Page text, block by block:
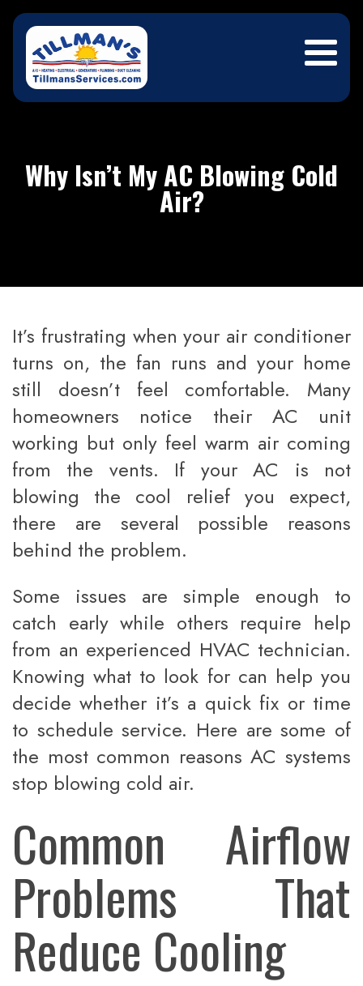
Why Isn’t My AC Blowing Cold
Air?
It’s frustrating when your air conditioner
turns on, the fan runs and your home
still doesn’t feel comfortable. Many
homeowners notice their AC unit
working but only feel warm air coming
from the vents. If your AC is not
blowing the cool relief you expect,
there are several possible reasons
behind the problem.
Some issues are simple enough to
catch early while others require help
from an experienced HVAC technician.
Knowing what to look for can help you
decide whether it’s a quick fix or time
to schedule service. Here are some of
the most common reasons AC systems
stop blowing cold air.
Common Airflow
Problems That
Reduce Cooling